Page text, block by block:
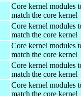
Core kernel modules
match the core kernel
Core kernel modules
match the core kernel
Core kernel modules
match the core kernel
Core kernel modules
match the core kernel
Core kernel modules
match the core kernel